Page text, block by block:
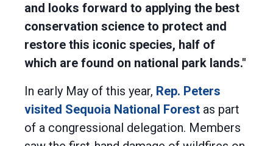
and looks forward to applying the best
conservation science to protect and
restore this iconic species, half of
which are found on national park lands."
In early May of this year, Rep. Peters
visited Sequoia National Forest as part
of a congressional delegation. Members